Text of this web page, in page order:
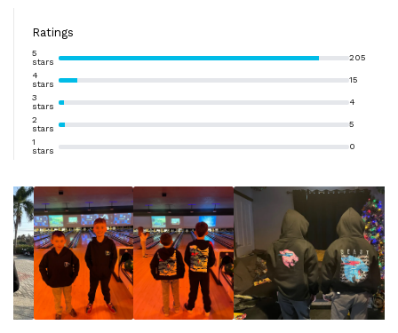
Ratings
5
stars
205
4
stars
15
3
stars
4
2
stars
5
1
stars
0